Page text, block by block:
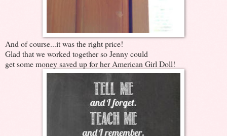
And of course...it was the right price!
Glad that we worked together so Jenny could
get some money saved up for her American Girl Doll!